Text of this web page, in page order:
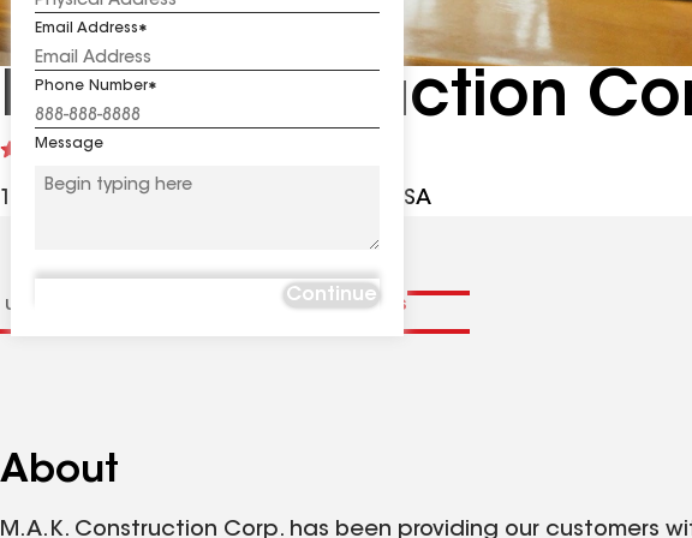
MAK Construction
4.5
See
reviews
11 Highbridge Rd, Trenton NJ, 08620 USA
Email Address
Phone Number
Message
Continue
Contractor Details Reviews
About
M.A.K. Construction Corp. has been providing our customers